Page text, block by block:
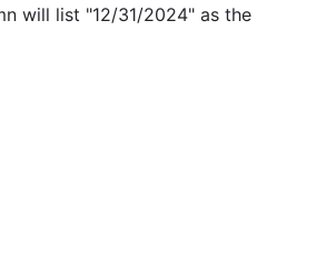
will list "12/31/2024" as the